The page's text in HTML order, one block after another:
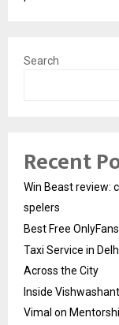
Search
Recent
Win Beast review:
spelers
Best Free
Taxi Service in
Across the City
Inside
Vimal on